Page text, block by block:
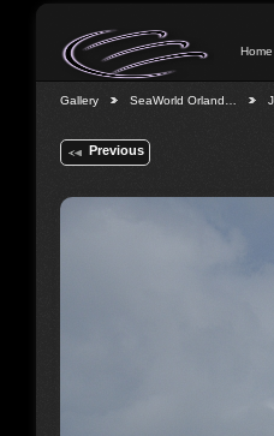
Home
Gallery SeaWorld Orland…
Previous